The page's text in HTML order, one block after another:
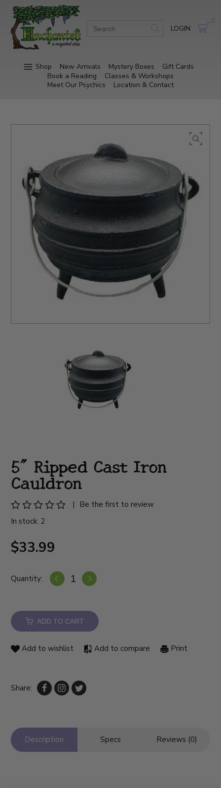
LOGIN
0
Shop New Arrivals Mystery Boxes
Gift Cards
Book a Reading
Classes & Workshops
Meet Our Psychics
Location & Contact
5" Ripped Cast Iron
Cauldron
|
Be the first to review
In stock: 2
$33.99
Quantity:
ADD TO CART
Add to wishlist Add to compare Print
Share:
Description Specs Reviews (0)